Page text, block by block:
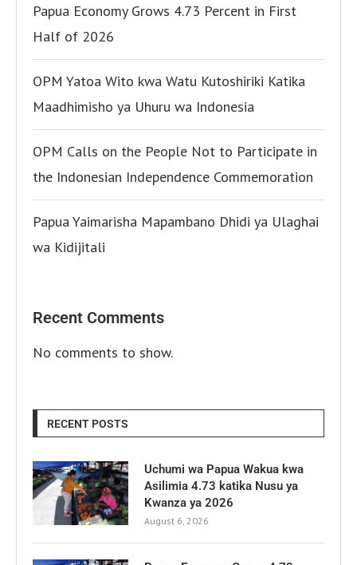
Papua Economy Grows 4.73 Percent in First
Half of 2026
OPM Yatoa Wito kwa Watu Kutoshiriki Katika
Maadhimisho ya Uhuru wa Indonesia
OPM Calls on the People Not to Participate in
the Indonesian Independence Commemoration
Papua Yaimarisha Mapambano Dhidi ya Ulaghai
wa Kidijitali
Recent Comments
No comments to show.
RECENT POSTS
Uchumi wa Papua Wakua kwa
Asilimia 4.73 katika Nusu ya
Kwanza ya 2026
August 6, 2026